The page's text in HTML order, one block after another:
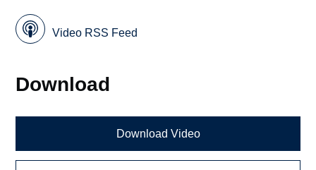
Video RSS Feed
Download
Download Video